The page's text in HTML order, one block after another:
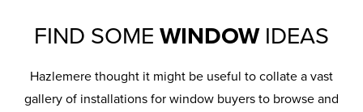
FIND SOME WINDOWIDEAS
Hazlemere thought it might be useful to collate a vast
gallery of installations for window buyers to browse and